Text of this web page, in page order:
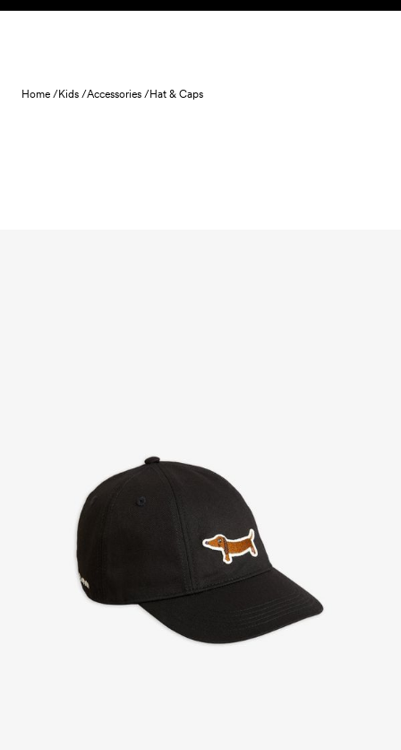
Skip to content
Home /Kids /Accessories /Hat & Caps